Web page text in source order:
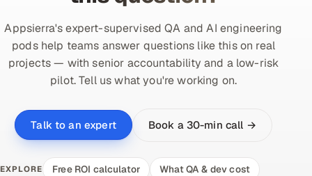
Appsierra's expert-supervised QA and AI engineering
pods help teams answer questions like this on real
projects — with senior accountability and a low-risk
pilot. Tell us what you're working on.
Talk to an expert Book a 30-min call →
EXPLORE Free ROI calculator
What QA & dev cost